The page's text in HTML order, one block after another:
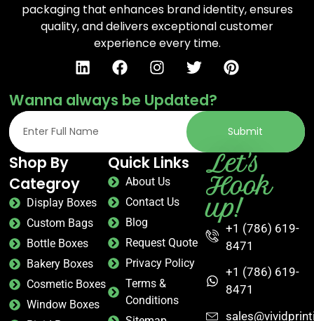
packaging that enhances brand identity, ensures
quality, and delivers exceptional customer
experience every time.
Wanna always be Updated?
Submit
Shop By
Categroy
Display Boxes
Custom Bags
Bottle Boxes
Bakery Boxes
Cosmetic Boxes
Window Boxes
Quick Links
About Us
Contact Us
Blog
Request Quote
Privacy Policy
Terms &
Conditions
Let's
Hook
up!
+1 (786) 619-
8471
+1 (786) 619-
8471